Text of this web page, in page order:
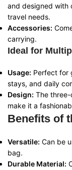
and designed with
travel needs.
Accessories:
carrying.
Ideal for
Usage: Perfect for
stays, and daily
Design: The
make it a
Benefits of
Versatile: Can be
bag.
Durable Material: